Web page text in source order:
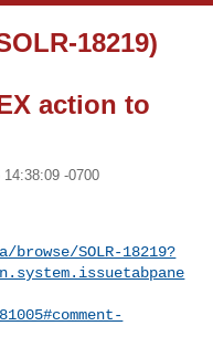
18219)
action to
-0700
SOLR-18219?